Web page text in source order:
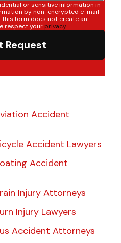
or sensitive information in
by non-encrypted e-mail
this form does not create an
respect your privacy.
Request
Accident
Accident Lawyers
Accident
Injury Attorneys
Injury Lawyers
Accident Attorneys